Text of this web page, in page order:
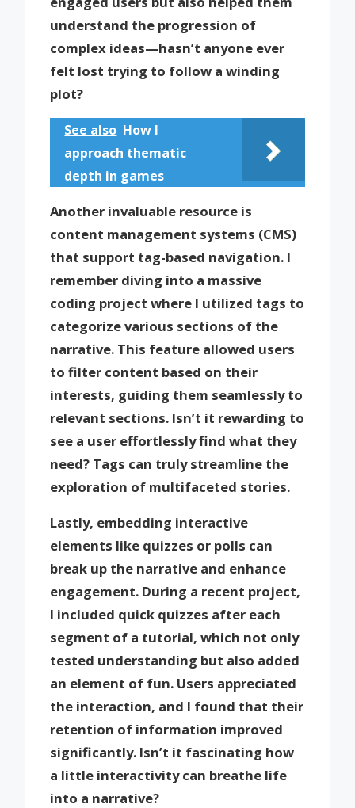
understand the progression of
complex ideas—hasn’t anyone ever
felt lost trying to follow a winding
plot?
See also How I
approach thematic
depth in games
Another invaluable resource is
content management systems (CMS)
that support tag-based navigation. I
remember diving into a massive
coding project where I utilized tags to
categorize various sections of the
narrative. This feature allowed users
to filter content based on their
interests, guiding them seamlessly to
relevant sections. Isn’t it rewarding to
see a user effortlessly find what they
need? Tags can truly streamline the
exploration of multifaceted stories.
Lastly, embedding interactive
elements like quizzes or polls can
break up the narrative and enhance
engagement. During a recent project,
I included quick quizzes after each
segment of a tutorial, which not only
tested understanding but also added
an element of fun. Users appreciated
the interaction, and I found that their
retention of information improved
significantly. Isn’t it fascinating how
a little interactivity can breathe life
into a narrative?